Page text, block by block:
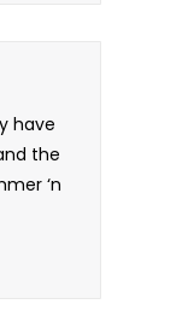
have
the
‘n